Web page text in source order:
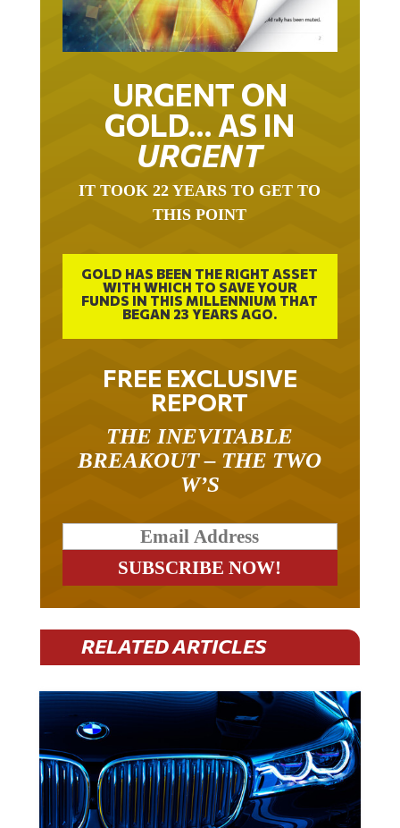
URGENT ON
GOLD… AS IN
URGENT
IT TOOK 22 YEARS TO GET TO
THIS POINT
GOLD HAS BEEN THE RIGHT ASSET
WITH WHICH TO SAVE YOUR
FUNDS IN THIS MILLENNIUM THAT
BEGAN 23 YEARS AGO.
FREE EXCLUSIVE
REPORT
THE INEVITABLE
BREAKOUT – THE TWO
W’S
RELATED ARTICLES